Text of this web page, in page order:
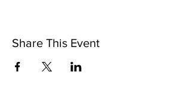
Share This Event